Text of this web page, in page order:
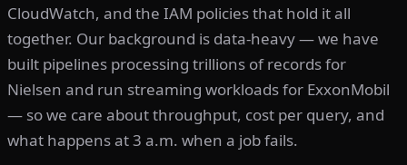
CloudWatch, and the IAM policies that hold it all
together. Our background is data-heavy — we have
built pipelines processing trillions of records for
Nielsen and run streaming workloads for ExxonMobil
— so we care about throughput, cost per query, and
what happens at 3 a.m. when a job fails.